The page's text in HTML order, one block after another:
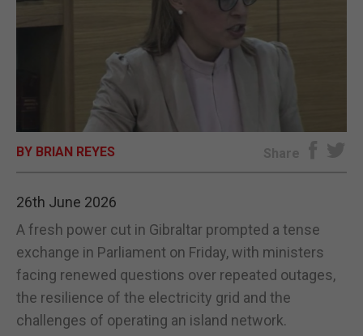
OPINION & ANALYSIS
BY BRIAN REYES Share
26th June 2026
A fresh power cut in Gibraltar prompted a tense
exchange in Parliament on Friday, with ministers
facing renewed questions over repeated outages,
the resilience of the electricity grid and the
challenges of operating an island network.